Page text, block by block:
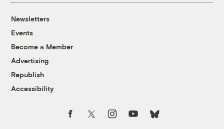
Newsletters
Events
Become a Member
Advertising
Republish
Accessibility
Follow us on FacebookFollow us on TwitterFollow us on Instagram
Follow us on YouTubeFollow us on Bluesky